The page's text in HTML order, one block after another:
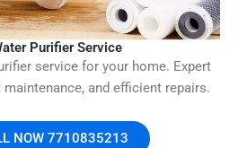
Purifier Service
service for your home. Expert
and efficient repairs.
NOW 7710835213